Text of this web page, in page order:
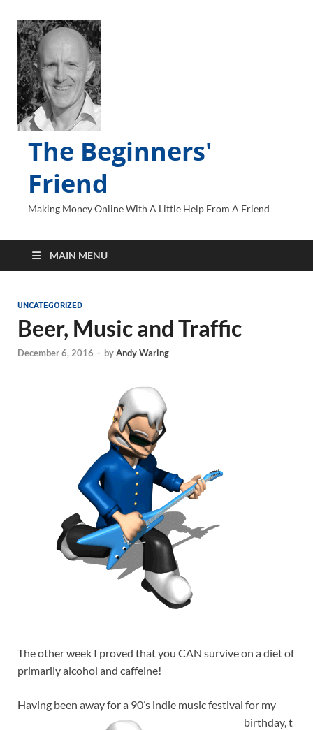
The Beginners'
Friend
Making Money Online With A Little Help From A Friend
MAIN MENU
UNCATEGORIZED
Beer, Music and Traffic
December 6, 2016 - byAndy Waring
The other week I proved that you CAN survive on a diet of
primarily alcohol and caffeine!
Having been away for a 90’s indie music festival for my
birthday, t